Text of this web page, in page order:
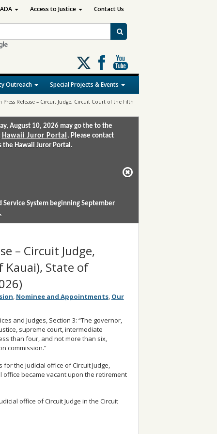
Follow
us
on
X
Outreach Special Projects & Events
ADA Access to Justice Contact Us
Release – Circuit Judge, Circuit Court of the Fifth
August 10, 2026 may go the to the
Hawaii Juror Portal . Please contact
the Hawaii Juror Portal.
System beginning September
– Circuit Judge,
State of
, Nominee and Appointments, Our
and Judges, Section 3: “The governor,
supreme court, intermediate
than four, and not more than six,
commission.”
the judicial office of Circuit Judge,
office became vacant upon the retirement
office of Circuit Judge in the Circuit